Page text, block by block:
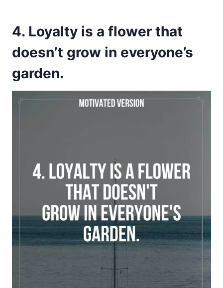
4. Loyalty is a flower that
doesn’t grow in everyone’s
garden.